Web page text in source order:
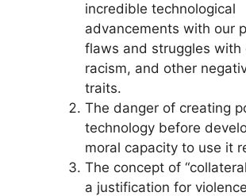
incredible technological
advancements with our
flaws and struggles with
racism, and other
traits.
The danger of creating
technology before
moral capacity to use it
The concept of
a justification for